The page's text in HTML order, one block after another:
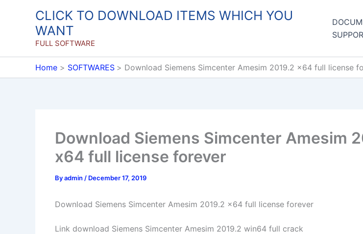
CLICK TO DOWNLOAD ITEMS WHICH YOU
WANT
FULL SOFTWARE
Home SOFTWARES Download Siemens Simcenter Amesim 2019.2 x64 full license
Download Siemens Simcenter Amesim
x64 full license forever
Byadmin / December 17, 2019
Download Siemens Simcenter Amesim 2019.2 x64 full license forever
Link download Siemens Simcenter Amesim 2019.2 win64 full crack